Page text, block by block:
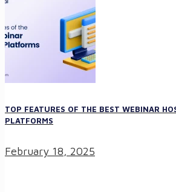
TOP FEATURES OF THE BEST WEBINAR
PLATFORMS
February 18, 2025